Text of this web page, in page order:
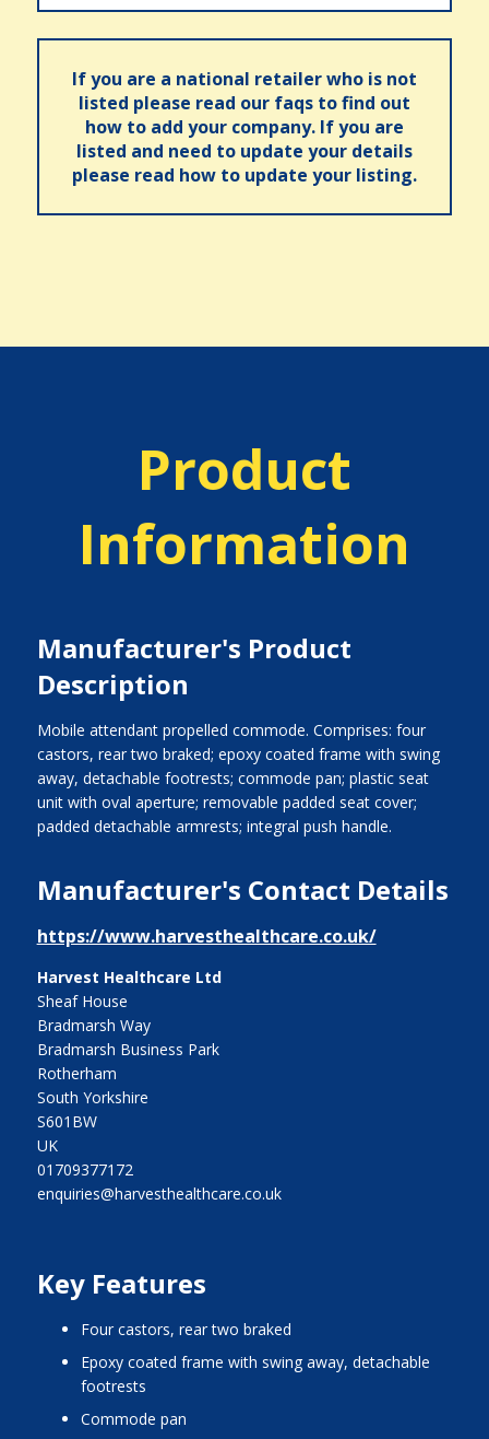
If you are a national retailer who is not
listed please read our faqs to find out
how to add your company. If you are
listed and need to update your details
please read how to update your listing.
Product
Information
Manufacturer's Product
Description
Mobile attendant propelled commode. Comprises: four
castors, rear two braked; epoxy coated frame with swing
away, detachable footrests; commode pan; plastic seat
unit with oval aperture; removable padded seat cover;
padded detachable armrests; integral push handle.
Manufacturer's Contact Details
https://www.harvesthealthcare.co.uk/
Harvest Healthcare Ltd
Sheaf House
Bradmarsh Way
Bradmarsh Business Park
Rotherham
South Yorkshire
S601BW
UK
01709377172
enquiries@harvesthealthcare.co.uk
Key Features
four castors, rear two braked
epoxy coated frame with swing away, detachable
footrests
commode pan